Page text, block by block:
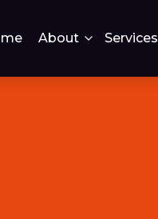
About Services